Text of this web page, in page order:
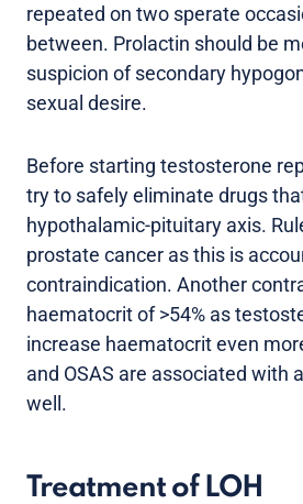
repeated on two sperate
between. Prolactin should be
suspicion of secondary
sexual desire.
Before starting testosterone
try to safely eliminate drugs
hypothalamic-pituitary axis.
prostate cancer as this is
contraindication. Another
haematocrit of >54% as
increase haematocrit even
and OSAS are associated with
well.
Treatment of LOH